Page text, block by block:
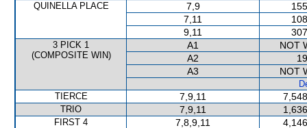
QUINELLA PLACE 7,9
7,11
9,11
3 PICK 1
(COMPOSITE WIN)
A1
NOT
A2
A3
NOT
TIERCE
7,9,11
TRIO 7,9,11
FIRST 4 7,8,9,11